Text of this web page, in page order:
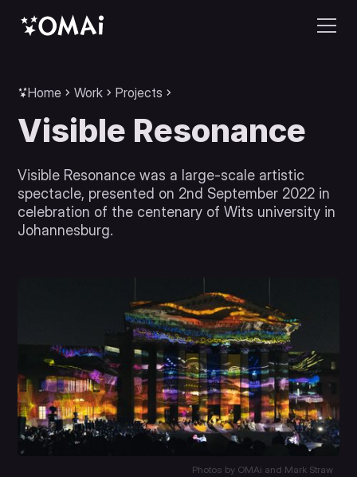
Home Work Projects
Visible Resonance
Visible Resonance was a large-scale artistic
spectacle, presented on 2nd September 2022 in
celebration of the centenary of Wits university in
Johannesburg.
Photos by OMAi and Mark Straw